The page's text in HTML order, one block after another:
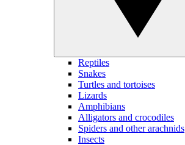
Reptiles
Snakes
Turtles and tortoises
Lizards
Amphibians
Alligators and crocodiles
Spiders and other arachnids
Insects